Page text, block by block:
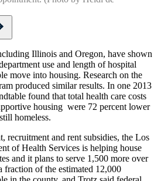
Illinois and Oregon, have shown
use and length of hospital
move into housing. Research on the
produced similar results. In one 2013
found that total health care costs
housing were 72 percent lower
homeless.
recruitment and rent subsidies, the Los
of Health Services is helping house
and it plans to serve 1,500 more over
fraction of the estimated 12,000